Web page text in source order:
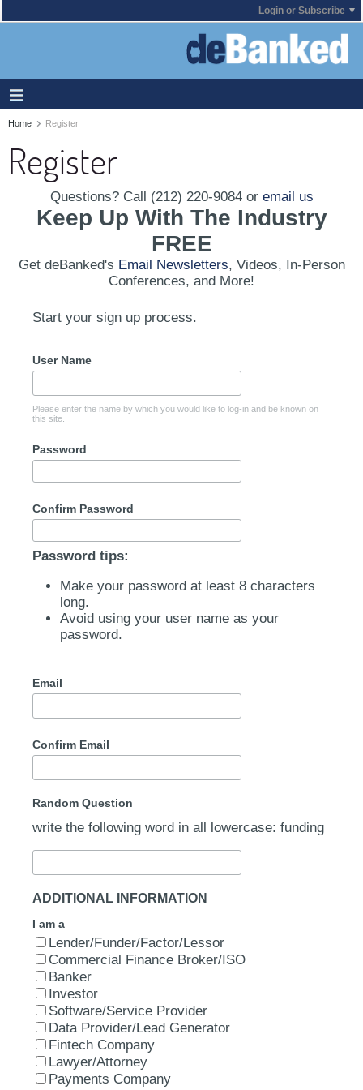
Login or Subscribe
Home Register
Register
Questions? Call (212) 220-9084 or email us
Keep Up With The Industry
FREE
Get deBanked's Email Newsletters, Videos, In-Person
Conferences, and More!
Start your sign up process.
User Name
Please enter the name by which you would like to log-in and be known on
this site.
Password
Confirm Password
Password tips:
Make your password at least 8 characters
long.
Avoid using your user name as your
password.
Email
Confirm Email
Random Question
write the following word in all lowercase: funding
ADDITIONAL INFORMATION
I am a
Lender/Funder/Factor/Lessor
Commercial Finance Broker/ISO
Banker
Investor
Software/Service Provider
Data Provider/Lead Generator
Fintech Company
Lawyer/Attorney
Payments Company